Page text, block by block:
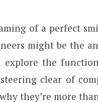
of a perfect
might be the
explore the
clear of
they’re more